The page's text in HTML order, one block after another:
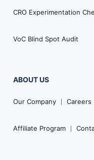
CRO Experimentation
VoC Blind Spot Audit
ABOUT US
Our Company Careers
Affiliate Program